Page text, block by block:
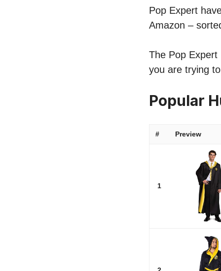
Pop Expert
Amazon –
The Pop
you are trying
Popular
# Preview
1